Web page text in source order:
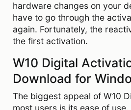
hardware changes on your
have to go through the
again. Fortunately, the
the first activation.
W10 Digital
Download for
The biggest appeal of W10
most users is its ease of